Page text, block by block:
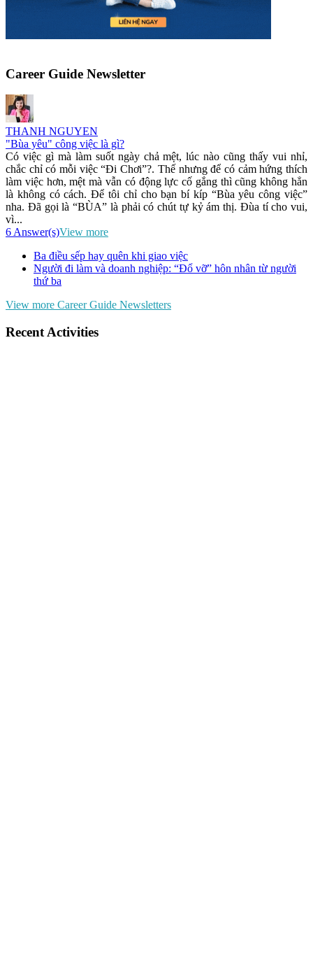
Career Guide Newsletter
THANH NGUYEN
"Bùa yêu" công việc là gì?
Có việc gì mà làm suốt ngày chả mệt, lúc nào cũng thấy vui nhỉ,
chắc chỉ có mỗi việc “Đi Chơi”?. Thế nhưng để có cảm hứng thích
làm việc hơn, mệt mà vẫn có động lực cố gắng thì cũng không hẳn
là không có cách. Để tôi chỉ cho bạn bí kíp “Bùa yêu công việc”
nha. Đã gọi là “BÙA” là phải có chút tự kỷ ám thị. Đùa tí cho vui,
vì...
6 Answer(s)View more
Ba điều sếp hay quên khi giao việc
Người đi làm và doanh nghiệp: “Đổ vỡ” hôn nhân từ người
thứ ba
View more Career Guide Newsletters
Recent Activities